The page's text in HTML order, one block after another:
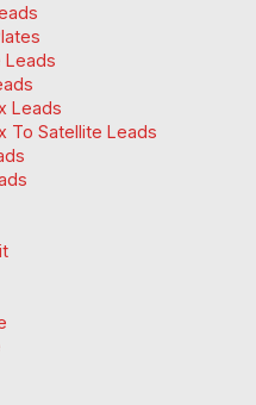
Leads
Leads
To Satellite Leads